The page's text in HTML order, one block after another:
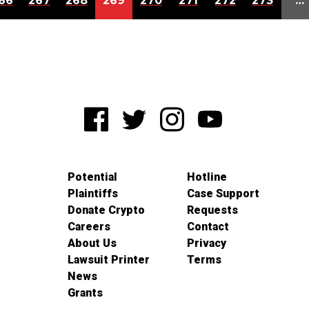
Potential
Plaintiffs
Donate Crypto
Careers
About Us
Lawsuit Printer
News
Grants
Hotline
Case Support
Requests
Contact
Privacy
Terms